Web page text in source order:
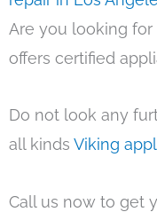
Are you looking
offers certified
Do not look any
all kinds Viking
Call us now to get